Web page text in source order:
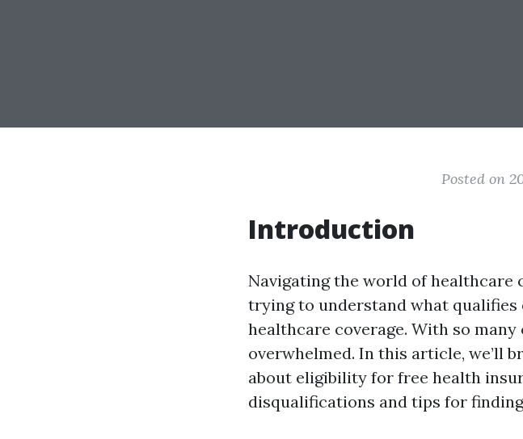
Posted on
Introduction
Navigating the world of healthcare
trying to understand what
healthcare coverage. With so
overwhelmed. In this article, we’ll
about eligibility for free health
disqualifications and tips for